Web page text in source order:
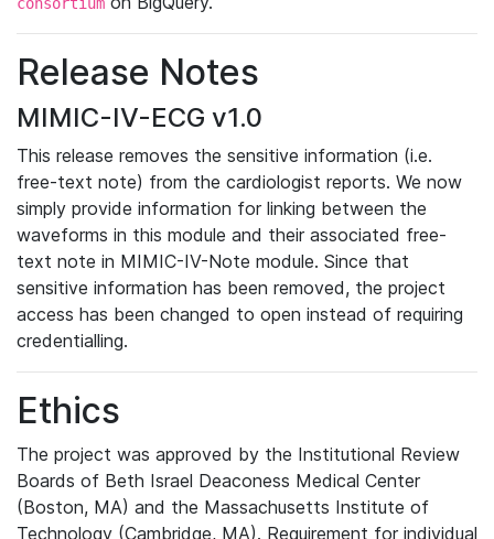
Release Notes
MIMIC-IV-ECG v1.0
This release removes the sensitive information (i.e.
free-text note) from the cardiologist reports. We now
simply provide information for linking between the
waveforms in this module and their associated free-
text note in MIMIC-IV-Note module. Since that
sensitive information has been removed, the project
access has been changed to open instead of requiring
credentialling.
Ethics
The project was approved by the Institutional Review
Boards of Beth Israel Deaconess Medical Center
(Boston, MA) and the Massachusetts Institute of
Technology (Cambridge, MA). Requirement for individual